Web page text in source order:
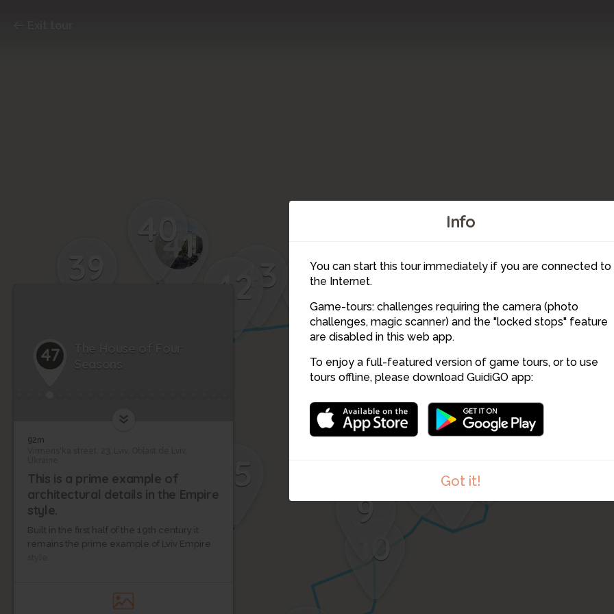
Info
You can start this tour immediately if you are connected to
the Internet.
Game-tours: challenges requiring the camera (photo
challenges, magic scanner) and the "locked stops" feature
are disabled in this web app.
To enjoy a full-featured version of game tours, or to use
tours offline, please download GuidiGO app:
Got it!
48
47
46
45
44
43
42
41
40
39
37
36
35
34
20
18
17
16
15
14
13
10
9
7
5
43
2
1
47
The House of Four
Seasons
92m
This is a prime example of
architectural details in the Empire
style.
Built in the first half of the 19th century it
remains the prime example of Lviv Empire